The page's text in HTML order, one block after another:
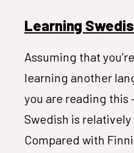
Learning
Assuming that
learning another
you are reading this
Swedish is relatively
Compared with